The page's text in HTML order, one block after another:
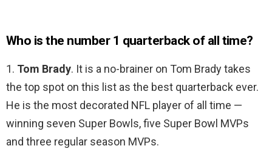
Who is the number 1 quarterback of all time?
1. Tom Brady. It is a no-brainer on Tom Brady takes
the top spot on this list as the best quarterback ever.
He is the most decorated NFL player of all time —
winning seven Super Bowls, five Super Bowl MVPs
and three regular season MVPs.